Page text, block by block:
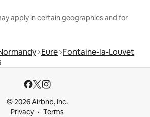
apply in certain geographies and for
Eure Fontaine-la-Louvet
© 2026 Airbnb, Inc.
Privacy
Terms